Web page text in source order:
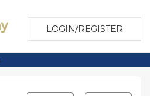
LOGIN/REGISTER